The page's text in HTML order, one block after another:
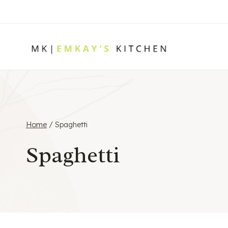
to
Home / Spaghetti
Spaghetti